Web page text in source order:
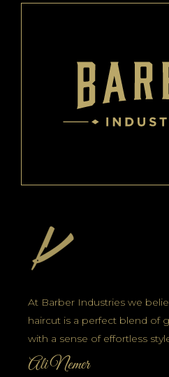
At Barber Industries we
haircut is a perfect blend of
with a sense of effortless
Ali Nemer